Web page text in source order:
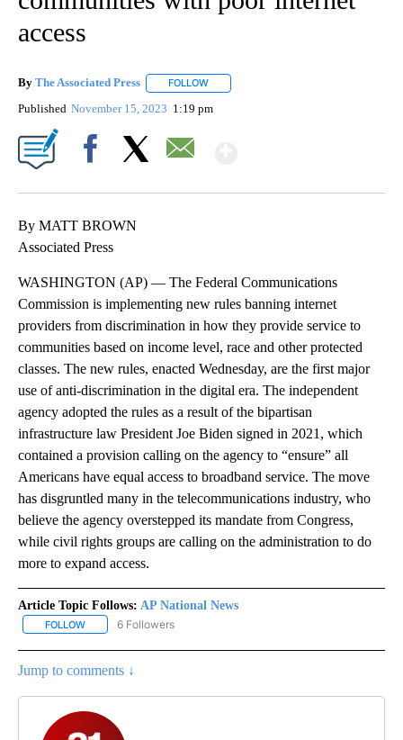
access
By The Associated Press FOLLOW
Published November 15, 2023 1:19 pm
By MATT BROWN
Associated Press
WASHINGTON (AP) — The Federal Communications
Commission is implementing new rules banning internet
providers from discrimination in how they provide service to
communities based on income level, race and other protected
classes. The new rules, enacted Wednesday, are the first major
use of anti-discrimination in the digital era. The independent
agency adopted the rules as a result of the bipartisan
infrastructure law President Joe Biden signed in 2021, which
contained a provision calling on the agency to “ensure” all
Americans have equal access to broadband service. The move
has disgruntled many in the telecommunications industry, who
believe the agency overstepped its mandate from Congress,
while civil rights groups are calling on the administration to do
more to expand access.
Article Topic Follows: AP National News
FOLLOW FOLLOW "AP NATIONAL NEWS" TO RECEIVE NOTIFICATIONS
6 Followers
Jump to comments ↓